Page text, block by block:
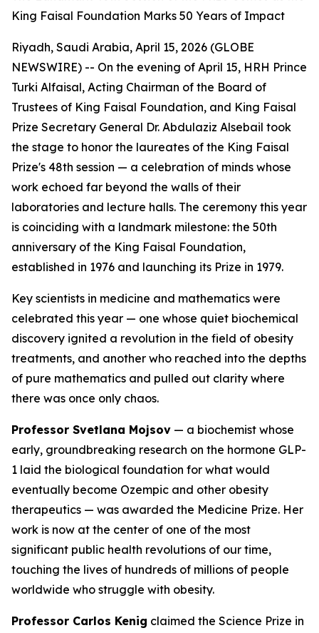
King Faisal Foundation Marks 50 Years of Impact
Riyadh, Saudi Arabia, April 15, 2026 (GLOBE
NEWSWIRE) -- On the evening of April 15, HRH Prince
Turki Alfaisal, Acting Chairman of the Board of
Trustees of King Faisal Foundation, and King Faisal
Prize Secretary General Dr. Abdulaziz Alsebail took
the stage to honor the laureates of the King Faisal
Prize's 48th session — a celebration of minds whose
work echoed far beyond the walls of their
laboratories and lecture halls. The ceremony this year
is coinciding with a landmark milestone: the 50th
anniversary of the King Faisal Foundation,
established in 1976 and launching its Prize in 1979.
Key scientists in medicine and mathematics were
celebrated this year — one whose quiet biochemical
discovery ignited a revolution in the field of obesity
treatments, and another who reached into the depths
of pure mathematics and pulled out clarity where
there was once only chaos.
Professor Svetlana Mojsov — a biochemist whose
early, groundbreaking research on the hormone GLP-
1 laid the biological foundation for what would
eventually become Ozempic and other obesity
therapeutics — was awarded the Medicine Prize. Her
work is now at the center of one of the most
significant public health revolutions of our time,
touching the lives of hundreds of millions of people
worldwide who struggle with obesity.
Professor Carlos Kenig claimed the Science Prize in